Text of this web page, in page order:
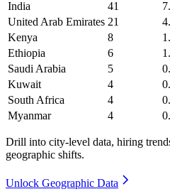
India
41
United Arab Emirates 21
Kenya
8
Ethiopia
6
Saudi Arabia
5
Kuwait
4
South Africa
4
Myanmar
4
Drill into city-level data, hiring
geographic shifts.
Unlock Geographic Data